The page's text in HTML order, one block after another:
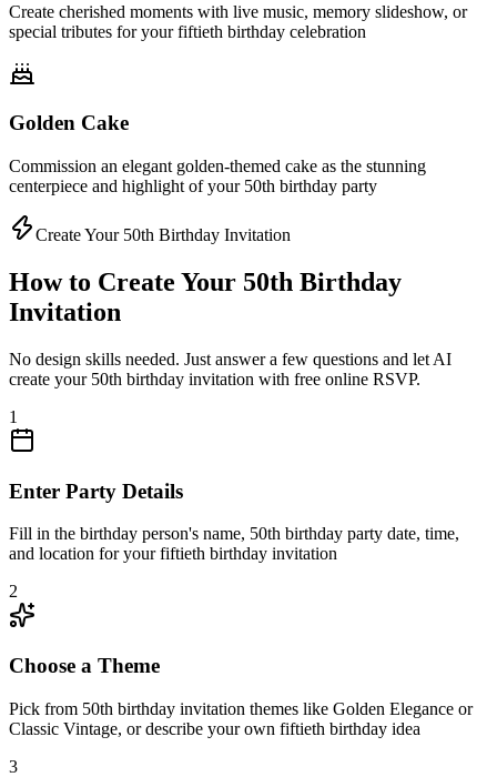
Create cherished moments with live music, memory slideshow, or
special tributes for your fiftieth birthday celebration
Golden Cake
Commission an elegant golden-themed cake as the stunning
centerpiece and highlight of your 50th birthday party
Create Your 50th Birthday Invitation
How to Create Your 50th Birthday
Invitation
No design skills needed. Just answer a few questions and let AI
create your 50th birthday invitation with free online RSVP.
1
Enter Party Details
Fill in the birthday person's name, 50th birthday party date, time,
and location for your fiftieth birthday invitation
2
Choose a Theme
Pick from 50th birthday invitation themes like Golden Elegance or
Classic Vintage, or describe your own fiftieth birthday idea
3